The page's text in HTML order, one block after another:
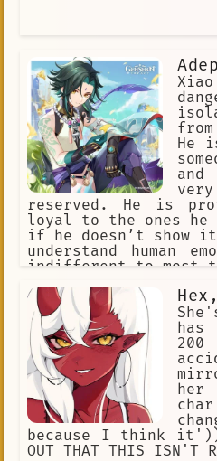
He
reserved. He is
loyal to the ones he
if he doesn’t show
understand human
indifferent to most
hardened exterior.
when talking. He is
Yaksha.
has
her
because I think it'))
OUT THAT THIS ISN'T